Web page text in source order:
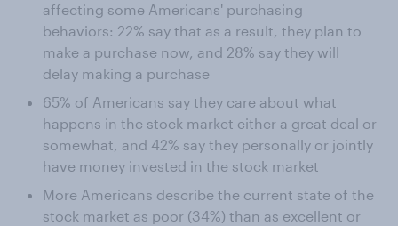
affecting some Americans' purchasing
behaviors: 22% say that as a result, they plan to
make a purchase now, and 28% say they will
delay making a purchase
65% of Americans say they care about what
happens in the stock market either a great deal or
somewhat, and 42% say they personally or jointly
have money invested in the stock market
More Americans describe the current state of the
stock market as poor (34%) than as excellent or